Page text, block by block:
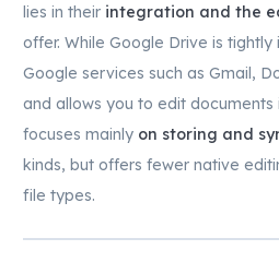
lies in their integration and the
offer. While Google Drive is
Google services such as Gmail,
and allows you to edit
focuses mainly on storing and
kinds, but offers fewer native
file types.